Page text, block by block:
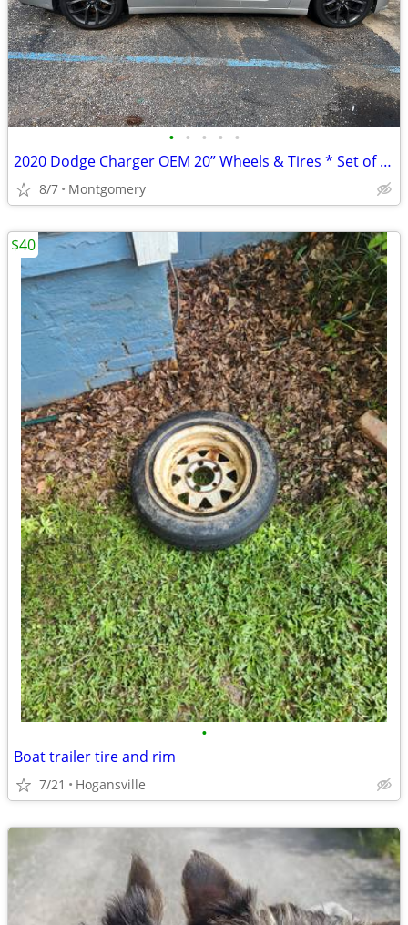
• • • • •
2020 Dodge Charger OEM 20” Wheels & Tires * Set of 4 OEM Dodge Charger wheels
8/7 Montgomery
•
Boat trailer tire and rim
7/21 Hogansville
$40